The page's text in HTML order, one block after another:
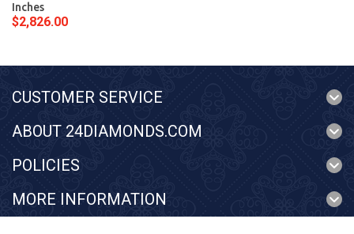
Inches
$2,826.00
CUSTOMER SERVICE
ABOUT 24DIAMONDS.COM
POLICIES
MORE INFORMATION